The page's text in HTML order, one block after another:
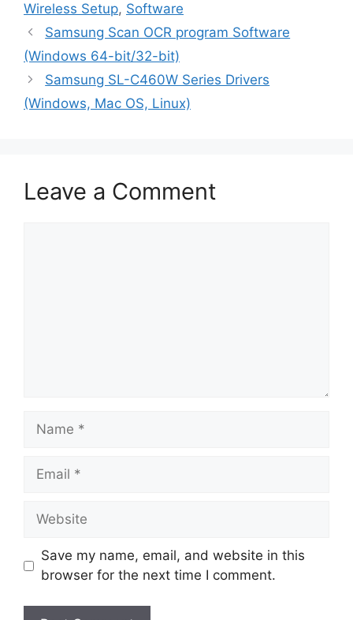
Wireless Setup, Software
Samsung Scan OCR program Software
(Windows 64-bit/32-bit)
Samsung SL-C460W Series Drivers
(Windows, Mac OS, Linux)
Leave a Comment
Name
Email
Website
Save my name, email, and website in this
browser for the next time I comment.